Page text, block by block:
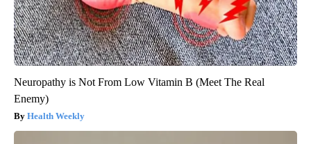
Neuropathy is Not From Low Vitamin B (Meet The Real
Enemy)
Health Weekly